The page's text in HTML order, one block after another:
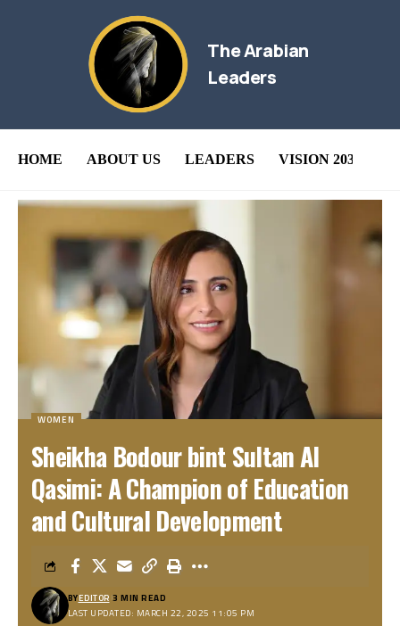
The Arabian
Leaders
HOME ABOUT US LEADERS VISION 2030
WOMEN
Sheikha Bodour bint Sultan Al
Qasimi: A Champion of Education
and Cultural Development
LAST UPDATED: MARCH 22, 2025 11:05 PM
BYEDITOR 3 MIN READ